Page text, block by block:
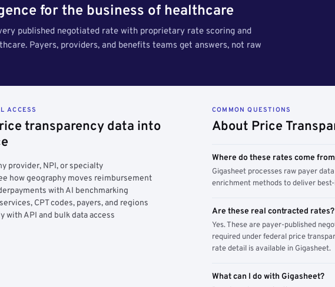
for the business of healthcare
published negotiated rate with proprietary rate scoring and
Payers, providers, and benefits teams get answers, not raw
ACCESS
transparency data into
provider, NPI, or specialty
how geography moves reimbursement
with AI benchmarking
CPT codes, payers, and regions
with API and bulk data access
COMMON QUESTIONS
About Price
Where do these rates come
Gigasheet processes raw payer
enrichment methods to deliver
Are these real contracted rates?
Yes. These are payer-published
required under federal price
rate detail is available in Gigasheet.
What can I do with Gigasheet?